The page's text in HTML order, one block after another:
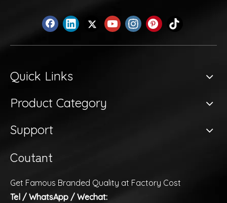
Quick Links
Product Category
Support
Coutant
Get Famous Branded Quality at Factory Cost
Tel / WhatsApp / Wechat: